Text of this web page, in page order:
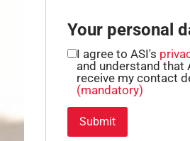
Your personal
I agree to ASI's
and understand that
receive my contact
(mandatory)